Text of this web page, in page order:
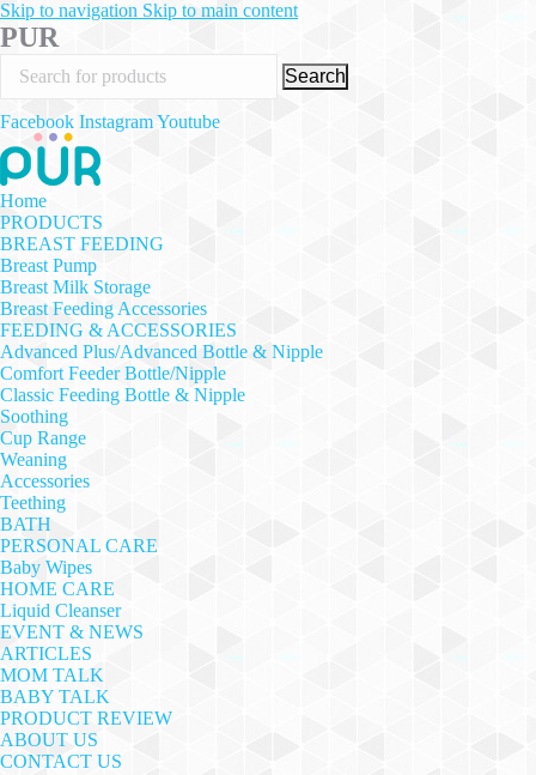
Skip to navigation Skip to main content
PUR
Search
Facebook InstagramYoutube
Home
PRODUCTS
BREAST FEEDING
Breast Pump
Breast Milk Storage
Breast Feeding Accessories
FEEDING & ACCESSORIES
Advanced Plus/Advanced Bottle & Nipple
Comfort Feeder Bottle/Nipple
Classic Feeding Bottle & Nipple
Soothing
Cup Range
Weaning
Accessories
Teething
BATH
PERSONAL CARE
Baby Wipes
HOME CARE
Liquid Cleanser
EVENT & NEWS
ARTICLES
MOM TALK
BABY TALK
PRODUCT REVIEW
ABOUT US
CONTACT US